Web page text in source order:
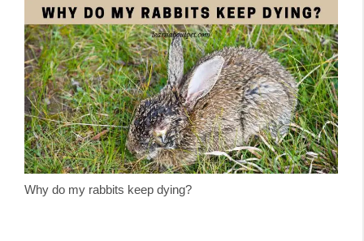
Why do my rabbits keep dying?